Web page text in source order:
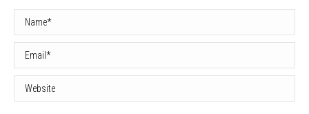
Name *
Email *
Website